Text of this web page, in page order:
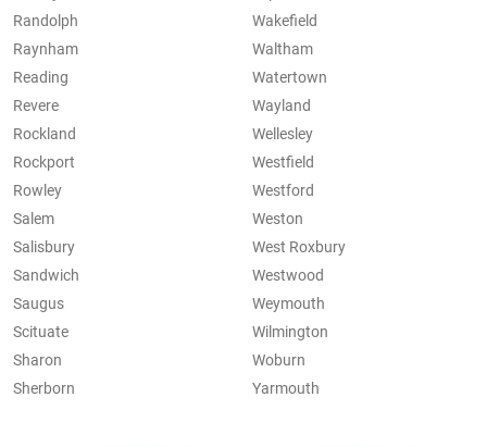
Randolph
Raynham
Reading
Revere
Rockland
Rockport
Rowley
Salem
Salisbury
Sandwich
Saugus
Scituate
Sharon
Sherborn
Wakefield
Waltham
Watertown
Wayland
Wellesley
Westfield
Westford
Weston
West Roxbury
Westwood
Weymouth
Wilmington
Woburn
Yarmouth